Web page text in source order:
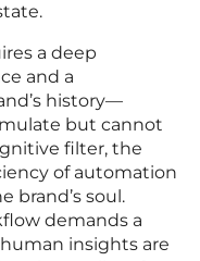
a deep
and a
history—
but cannot
filter, the
of automation
brand’s soul.
demands a
insights are